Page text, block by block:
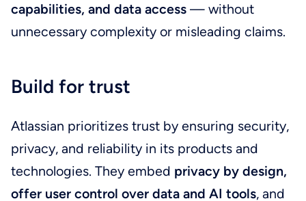
capabilities, and data access — without
unnecessary complexity or misleading claims.
Build for trust
Atlassian prioritizes trust by ensuring security,
privacy, and reliability in its products and
technologies. They embed privacy by design,
offer user control over data and AI tools, and